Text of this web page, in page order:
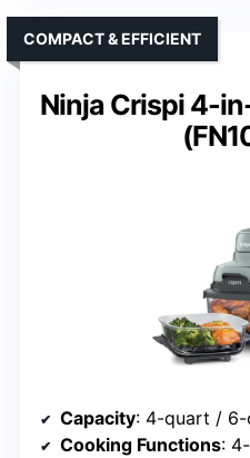
Ninja Crispi 4-
COMPACT & EFFICIENT
Capacity: 4-quart / 6-
Cooking Functions: 4-